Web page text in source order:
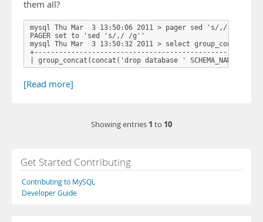
them all?
mysql Thu Mar  3 13:50:06 2011 > pager sed 's/,/ /g'
PAGER set to 'sed 's/,/ /g''
mysql Thu Mar  3 13:50:32 2011 > select
| group_concat(concat('drop database ' SCHEMA_NAME ';'))
[Read more]
Showing entries 1 to 10
Get Started Contributing
Contributing to MySQL
Developer Guide